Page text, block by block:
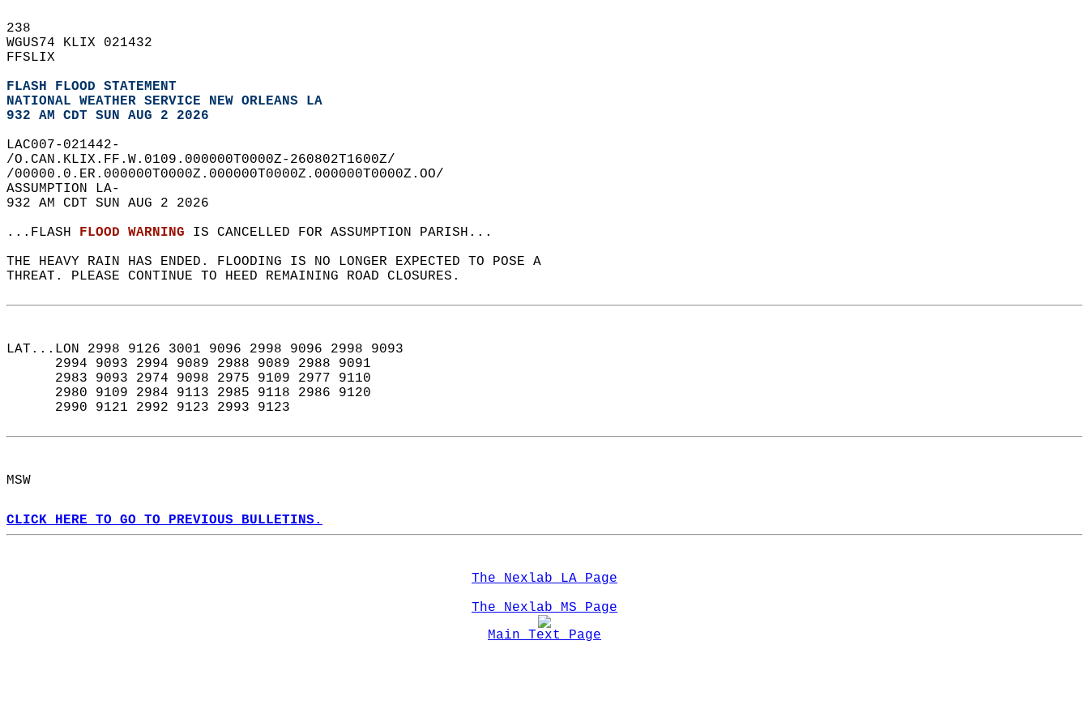
238
WGUS74 KLIX 021432
FFSLIX
FLASH FLOOD STATEMENT
NATIONAL WEATHER SERVICE NEW ORLEANS LA
932 AM CDT SUN AUG 2 2026
LAC007-021442-
/O.CAN.KLIX.FF.W.0109.000000T0000Z-260802T1600Z/
/00000.0.ER.000000T0000Z.000000T0000Z.000000T0000Z.OO/
ASSUMPTION LA-
932 AM CDT SUN AUG 2 2026
...FLASH FLOOD WARNING IS CANCELLED FOR ASSUMPTION PARISH...
THE HEAVY RAIN HAS ENDED. FLOODING IS NO LONGER EXPECTED TO POSE A
THREAT. PLEASE CONTINUE TO HEED REMAINING ROAD CLOSURES.
LAT...LON 2998 9126 3001 9096 2998 9096 2998 9093
      2994 9093 2994 9089 2988 9089 2988 9091
      2983 9093 2974 9098 2975 9109 2977 9110
      2980 9109 2984 9113 2985 9118 2986 9120
      2990 9121 2992 9123 2993 9123
MSW
CLICK HERE TO GO TO PREVIOUS BULLETINS.
The Nexlab LA Page
The Nexlab MS Page
Main Text Page